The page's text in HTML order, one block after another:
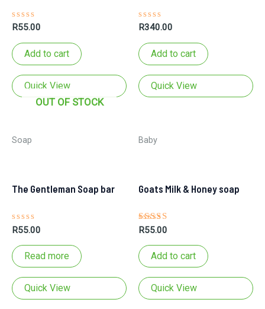
Rated
out
of
5
R55.00
Add to cart
Quick View
Rated
out
of
5
R340.00
Add to cart
Quick View
OUT OF STOCK
Soap
The Gentleman Soap bar
Rated
out
of
5
R55.00
Read more
Quick View
Baby
Goats Milk & Honey soap
bar
Rated
out of 5
R55.00
Add to cart
Quick View